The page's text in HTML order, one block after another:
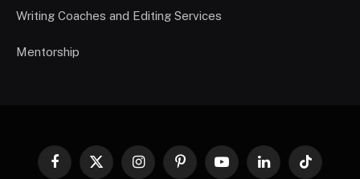
Writing Coaches and Editing Services
Mentorship
Facebook
X
InstagramPinterestYouTubeLinkedInTikTok